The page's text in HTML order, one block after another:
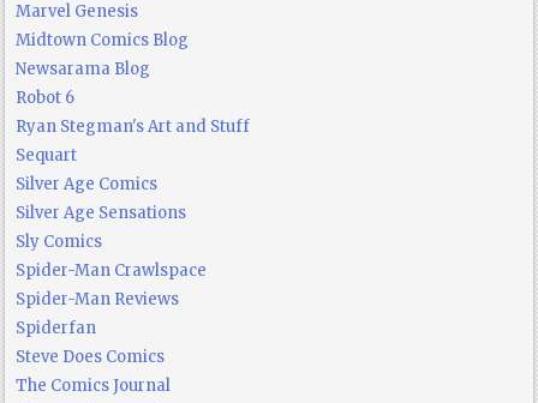
Marvel Genesis
Midtown Comics Blog
Newsarama Blog
Robot 6
Ryan Stegman's Art and Stuff
Sequart
Silver Age Comics
Silver Age Sensations
Sly Comics
Spider-Man Crawlspace
Spider-Man Reviews
Spiderfan
Steve Does Comics
The Comics Journal